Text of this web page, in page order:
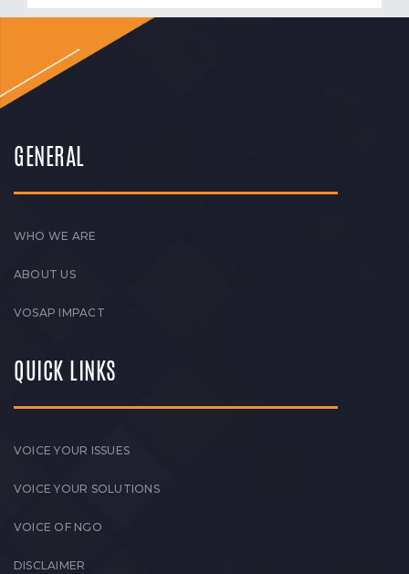
GENERAL
WHO WE ARE
ABOUT US
VOSAP IMPACT
QUICK LINKS
VOICE YOUR ISSUES
VOICE YOUR SOLUTIONS
VOICE OF NGO
DISCLAIMER